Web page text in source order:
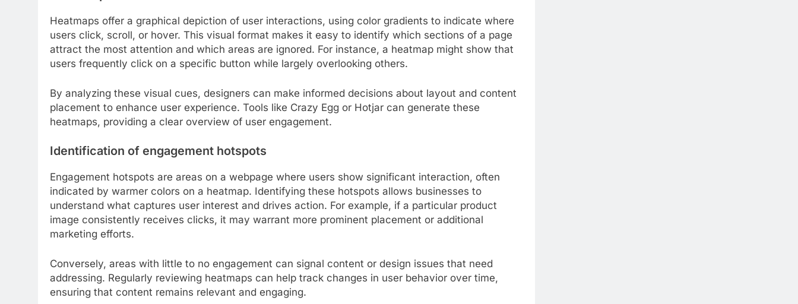
Heatmaps offer a graphical depiction of user interactions, using color gradients to indicate where
users click, scroll, or hover. This visual format makes it easy to identify which sections of a page
attract the most attention and which areas are ignored. For instance, a heatmap might show that
users frequently click on a specific button while largely overlooking others.
By analyzing these visual cues, designers can make informed decisions about layout and content
placement to enhance user experience. Tools like Crazy Egg or Hotjar can generate these
heatmaps, providing a clear overview of user engagement.
Identification of engagement hotspots
Engagement hotspots are areas on a webpage where users show significant interaction, often
indicated by warmer colors on a heatmap. Identifying these hotspots allows businesses to
understand what captures user interest and drives action. For example, if a particular product
image consistently receives clicks, it may warrant more prominent placement or additional
marketing efforts.
Conversely, areas with little to no engagement can signal content or design issues that need
addressing. Regularly reviewing heatmaps can help track changes in user behavior over time,
ensuring that content remains relevant and engaging.